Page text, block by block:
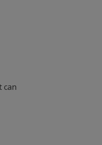
can